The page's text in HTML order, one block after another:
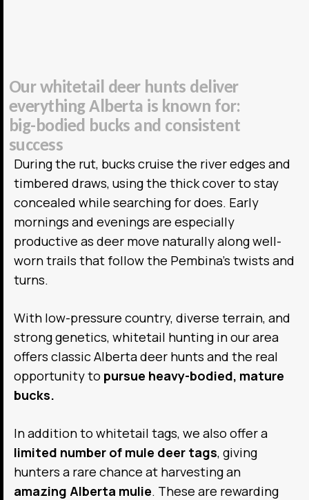
Ourwhitetail deer hunts deliver
everythingAlberta is known for:
big-bodied bucks and consistent
success
During the rut, bucks cruise the river edges and
timbered draws, using the thick cover to stay
concealed while searching for does. Early
mornings and evenings are especially
productive as deer move naturally along well-
worn trails that follow the Pembina’s twists and
turns.
With low-pressure country, diverse terrain, and
strong genetics, whitetail hunting in our area
offers classic Alberta deer hunts and the real
opportunity to pursue heavy-bodied, mature
bucks.
In addition to whitetail tags, we also offer a
limited number of mule deer tags, giving
hunters a rare chance at harvesting an
amazing Alberta mulie. These are rewarding